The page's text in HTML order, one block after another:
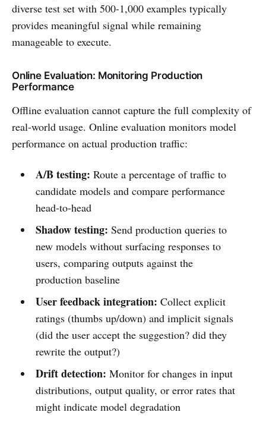
diverse test set with 500-1,000 examples typically
provides meaningful signal while remaining
manageable to execute.
Online Evaluation: Monitoring Production
Performance
Offline evaluation cannot capture the full complexity of
real-world usage. Online evaluation monitors model
performance on actual production traffic:
A/B testing: Route a percentage of traffic to
candidate models and compare performance
head-to-head
Shadow testing: Send production queries to
new models without surfacing responses to
users, comparing outputs against the
production baseline
User feedback integration: Collect explicit
ratings (thumbs up/down) and implicit signals
(did the user accept the suggestion? did they
rewrite the output?)
Drift detection: Monitor for changes in input
distributions, output quality, or error rates that
might indicate model degradation